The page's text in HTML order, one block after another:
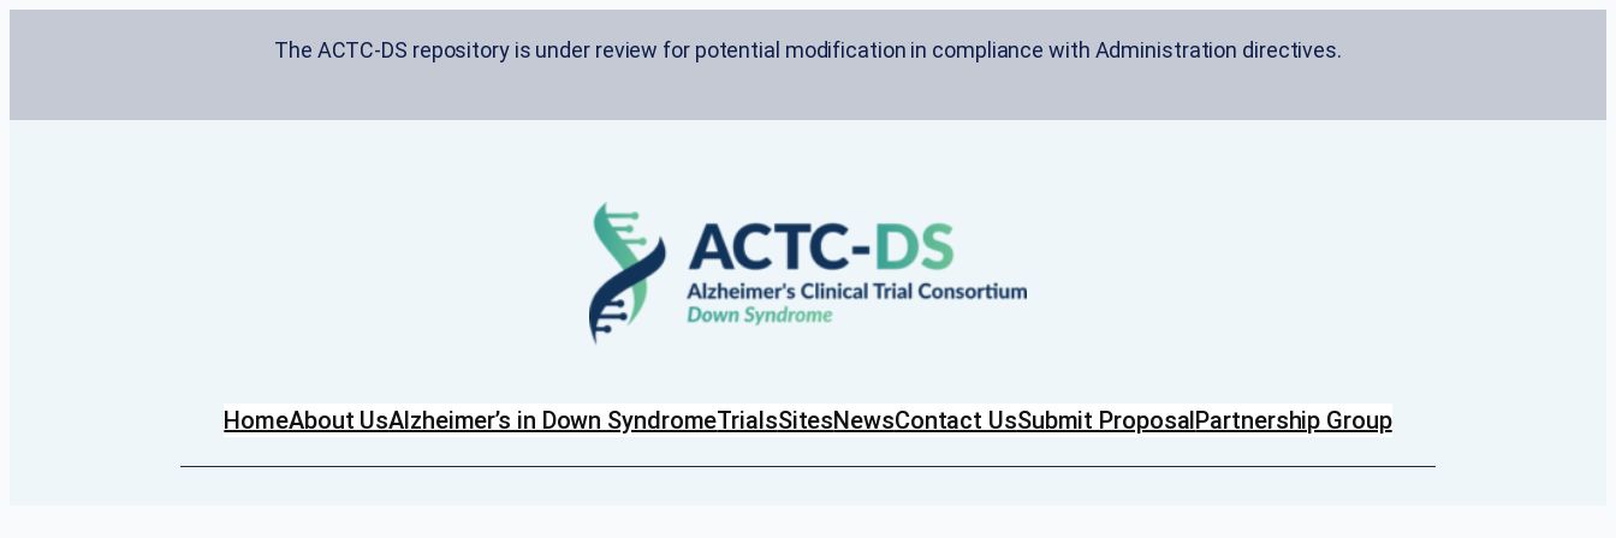
The ACTC-DS repository is under review for potential modification in compliance with Administration directives.
HomeAbout UsAlzheimer’s in Down SyndromeTrialsSitesNewsContact UsSubmit ProposalPartnership Group